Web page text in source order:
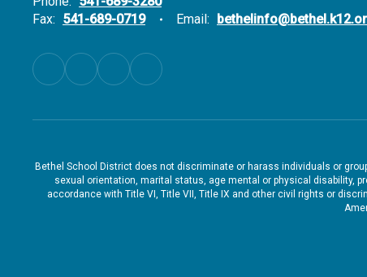
Fax: 541-689-0719 Email:
Bethel School District does not discriminate or harass individuals or
sexual orientation, marital status, age mental or physical disability,
accordance with Title VI, Title VII, Title IX and other civil rights or